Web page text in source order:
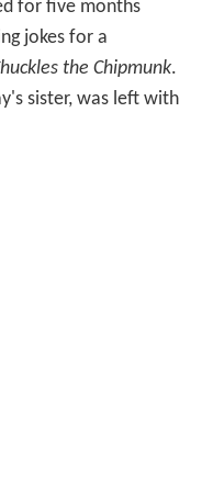
for five months
jokes for a
the Chipmunk.
sister, was left with